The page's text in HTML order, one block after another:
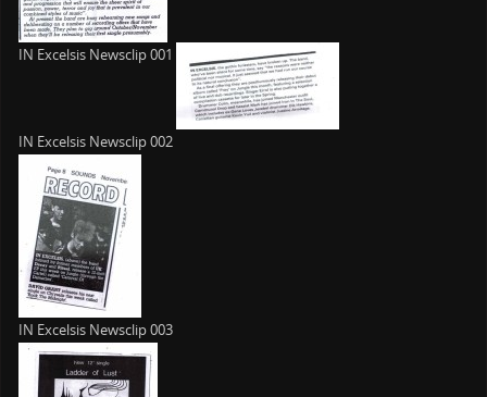
IN Excelsis Newsclip 001
IN Excelsis Newsclip 002
IN Excelsis Newsclip 003